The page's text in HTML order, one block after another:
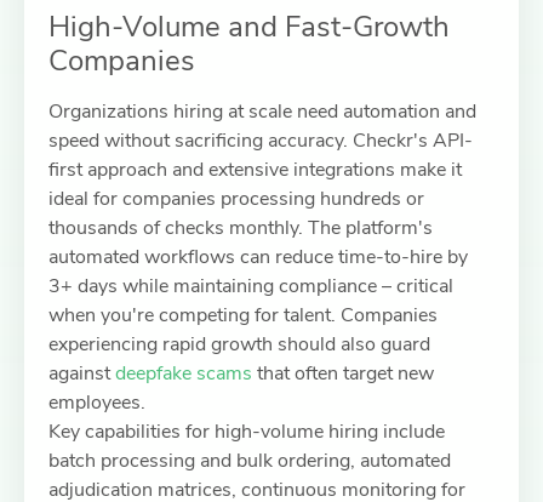
High-Volume and Fast-Growth
Companies
Organizations hiring at scale need automation and
speed without sacrificing accuracy. Checkr's API-
first approach and extensive integrations make it
ideal for companies processing hundreds or
thousands of checks monthly. The platform's
automated workflows can reduce time-to-hire by
3+ days while maintaining compliance – critical
when you're competing for talent. Companies
experiencing rapid growth should also guard
againstdeepfake scams that often target new
employees.
Key capabilities for high-volume hiring include
batch processing and bulk ordering, automated
adjudication matrices, continuous monitoring for